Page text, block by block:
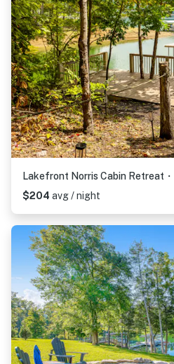
Lakefront Norris Cabin Retreat
$204 avg / night